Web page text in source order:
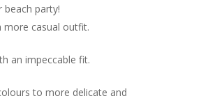
party!
more casual outfit.
an impeccable fit.
to more delicate and